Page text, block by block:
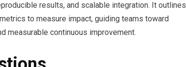
results, and scalable integration. It outlines
to measure impact, guiding teams toward
measurable continuous improvement.